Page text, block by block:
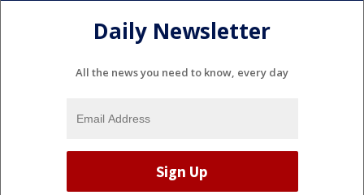
Daily Newsletter
All the news you need to know, every day